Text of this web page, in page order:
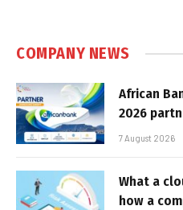
COMPANY NEWS
African
2026
7 August 2026
What a
how a